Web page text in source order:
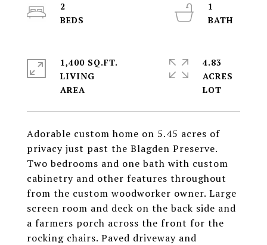
Adorable custom home on 5.45 acres of
privacy just past the Blagden Preserve.
Two bedrooms and one bath with custom
cabinetry and other features throughout
from the custom woodworker owner. Large
screen room and deck on the back side and
a farmers porch across the front for the
rocking chairs. Paved driveway and
2
1
1,400 SQ.FT.
LIVING
4.83
ACRES